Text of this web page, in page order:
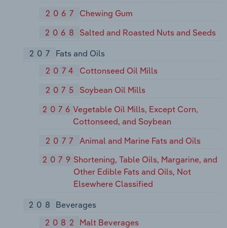
2067
Chewing Gum
2068
Salted and Roasted Nuts and Seeds
207
Fats and Oils
2074
Cottonseed Oil Mills
2075
Soybean Oil Mills
2076Vegetable Oil Mills, Except Corn,
Cottonseed, and Soybean
2077
Animal and Marine Fats and Oils
2079 Shortening, Table Oils, Margarine, and
Other Edible Fats and Oils, Not
Elsewhere Classified
208
Beverages
2082
Malt Beverages